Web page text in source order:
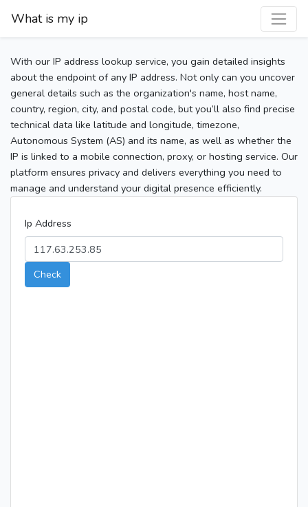
What is my ip
With our IP address lookup service, you gain detailed insights
about the endpoint of any IP address. Not only can you uncover
general details such as the organization's name, host name,
country, region, city, and postal code, but you’ll also find precise
technical data like latitude and longitude, timezone,
Autonomous System (AS) and its name, as well as whether the
IP is linked to a mobile connection, proxy, or hosting service. Our
platform ensures privacy and delivers everything you need to
manage and understand your digital presence efficiently.
Ip Address
Check